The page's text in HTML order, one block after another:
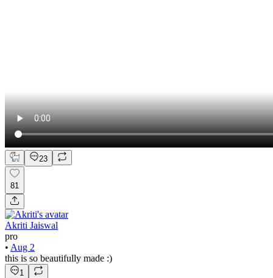
23
81
Akriti Jaiswal
pro
• Aug 2
this is so beautifully made :)
1